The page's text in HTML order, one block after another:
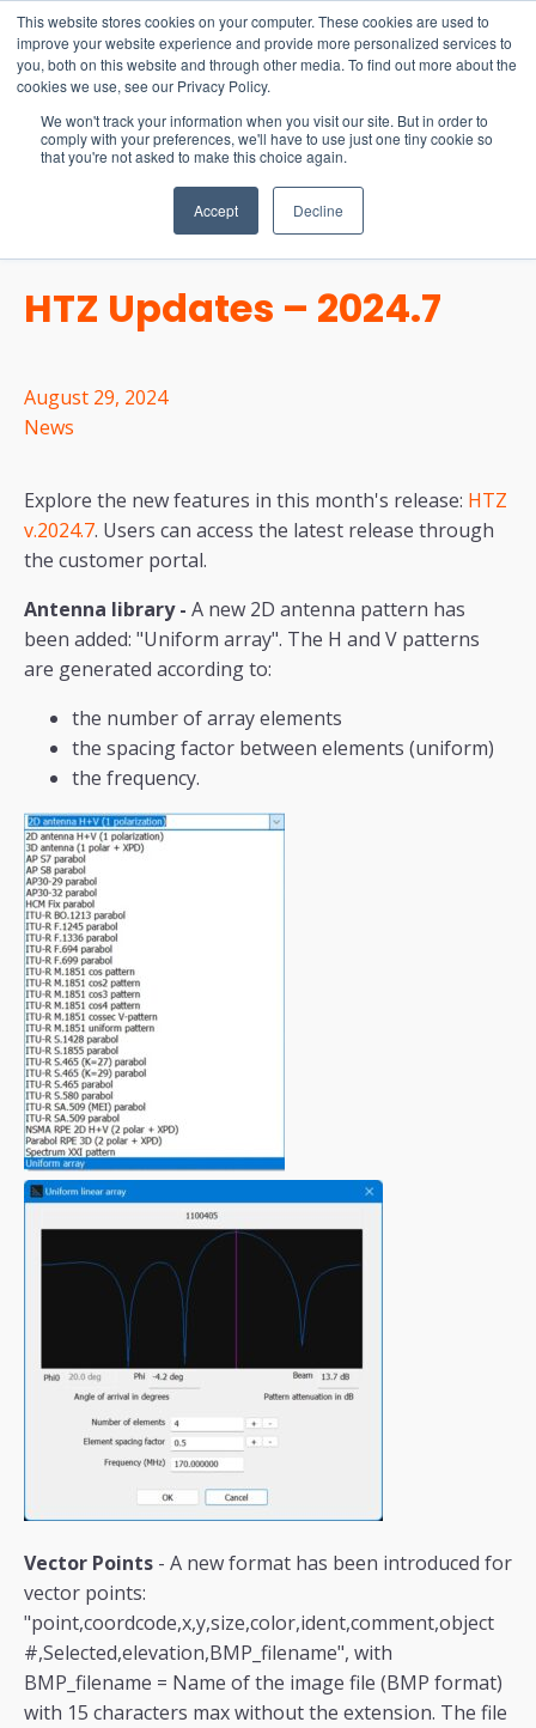
This website stores cookies on your computer. These cookies are used to
improve your website experience and provide more personalized services to
you, both on this website and through other media. To find out more about the
cookies we use, see our Privacy Policy.
We won't track your information when you visit our site. But in order to
comply with your preferences, we'll have to use just one tiny cookie so
that you're not asked to make this choice again.
Accept Decline
15-17 September
EW Live 2026
REGISTER HERE
HTZ Updates – 2024.7
August 29, 2024
News
Explore the new features in this month's release: HTZ
v.2024.7. Users can access the latest release through
the customer portal.
Antenna library - A new 2D antenna pattern has
been added: "Uniform array". The H and V patterns
are generated according to:
the number of array elements
the spacing factor between elements (uniform)
the frequency.
Vector Points - A new format has been introduced for
vector points:
"point,coordcode,x,y,size,color,ident,comment,object
#,Selected,elevation,BMP_filename", with
BMP_filename = Name of the image file (BMP format)
with 15 characters max without the extension. The file